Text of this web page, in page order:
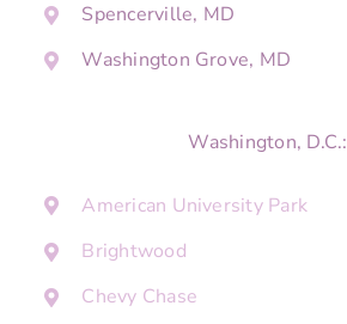
Spencerville, MD
Washington Grove, MD
Washington, D.C.:
American University Park
Brightwood
Chevy Chase